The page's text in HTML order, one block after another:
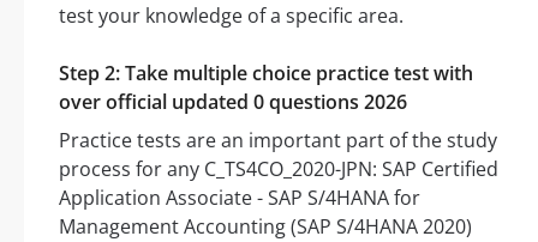
test your knowledge of a specific area.
Step 2: Take multiple choice practice test with
over official updated 0 questions 2026
Practice tests are an important part of the study
process for any C_TS4CO_2020-JPN: SAP Certified
Application Associate - SAP S/4HANA for
Management Accounting (SAP S/4HANA 2020)